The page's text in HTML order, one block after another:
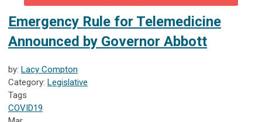
Emergency Rule for Telemedicine
Announced by Governor Abbott
by: Lacy Compton
Category: Legislative
Tags
COVID19